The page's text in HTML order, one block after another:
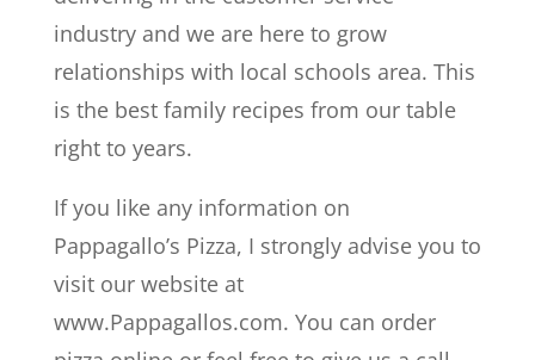
industry and we are here to grow
relationships with local schools area. This
is the best family recipes from our table
right to years.
If you like any information on
Pappagallo’s Pizza, I strongly advise you to
visit our website at
www.Pappagallos.com. You can order